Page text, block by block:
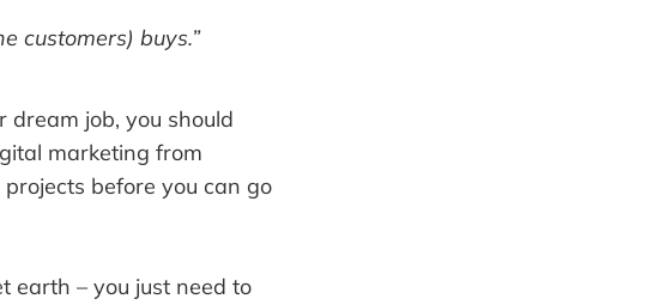
customers) buys.”
dream job, you should
marketing from
before you can go
earth – you just need to